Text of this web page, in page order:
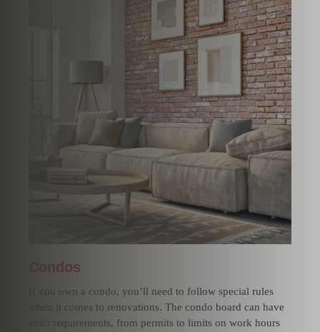
Condos
If you own a condo, you’ll need to follow special rules
when it comes to renovations. The condo board can have
strict requirements, from permits to limits on work hours